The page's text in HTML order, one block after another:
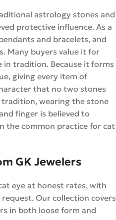
astrology stones and
protective influence. As a
and bracelets, and
Many buyers value it for
tradition. Because it forms
giving every item of
that no two stones
wearing the stone
finger is believed to
the common practice for cat
GK Jewelers
eye at honest rates, with
Our collection covers
in both loose form and